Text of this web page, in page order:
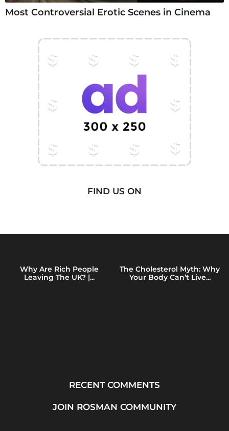
Most Controversial Erotic Scenes in Cinema
FIND US ON
Why Are Rich People
Leaving The UK? |...
The Cholesterol Myth: Why
Your Body Can’t Live...
RECENT COMMENTS
JOIN ROSMAN COMMUNITY